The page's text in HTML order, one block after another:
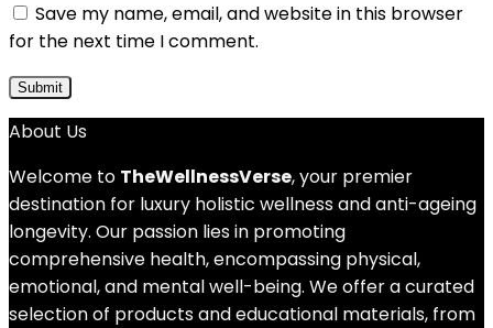
Save my name, email, and website in this browser
for the next time I comment.
About Us
Welcome to TheWellnessVerse, your premier
destination for luxury holistic wellness and anti-ageing
longevity. Our passion lies in promoting
comprehensive health, encompassing physical,
emotional, and mental well-being. We offer a curated
selection of products and educational materials, from